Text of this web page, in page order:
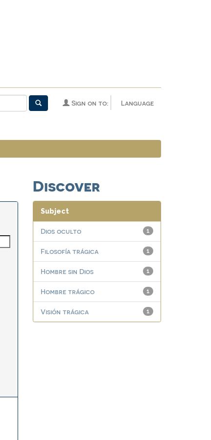
Language
Sign on to:
Discover
Subject
1
Dios oculto
1
Filosofía trágica
1
Hombre sin Dios
1
Hombre trágico
1
Visión trágica